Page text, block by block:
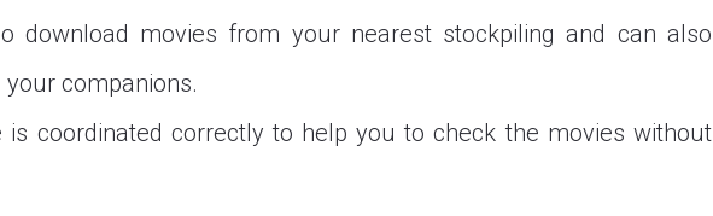
download movies from your nearest stockpiling and can also
companions.
is coordinated correctly to help you to check the movies without